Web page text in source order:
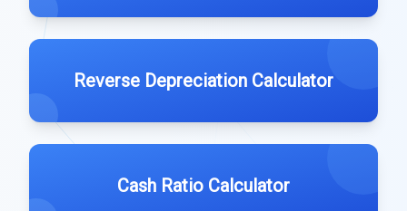
Reverse Depreciation Calculator
Cash Ratio Calculator